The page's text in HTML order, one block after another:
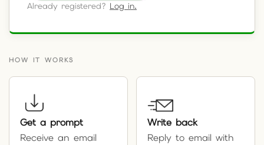
Already registered? Log in.
HOW IT WORKS
Get a prompt
Receive an email
Write back
Reply to email with